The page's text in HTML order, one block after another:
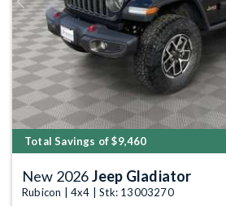
Previous
Total Savings of $9,460
New 2026Jeep Gladiator
Rubicon | 4x4 | Stk: 13003270